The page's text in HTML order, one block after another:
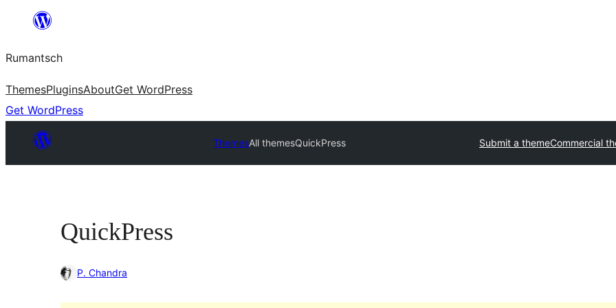
content
Rumantsch
ThemesPluginsAboutGet WordPress
Get WordPress
ThemesAll themesQuickPress Submit a themeCommercial
QuickPress
P. Chandra